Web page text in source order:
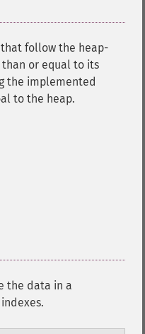
follow the heap-
or equal to its
the implemented
to the heap.
the data in a